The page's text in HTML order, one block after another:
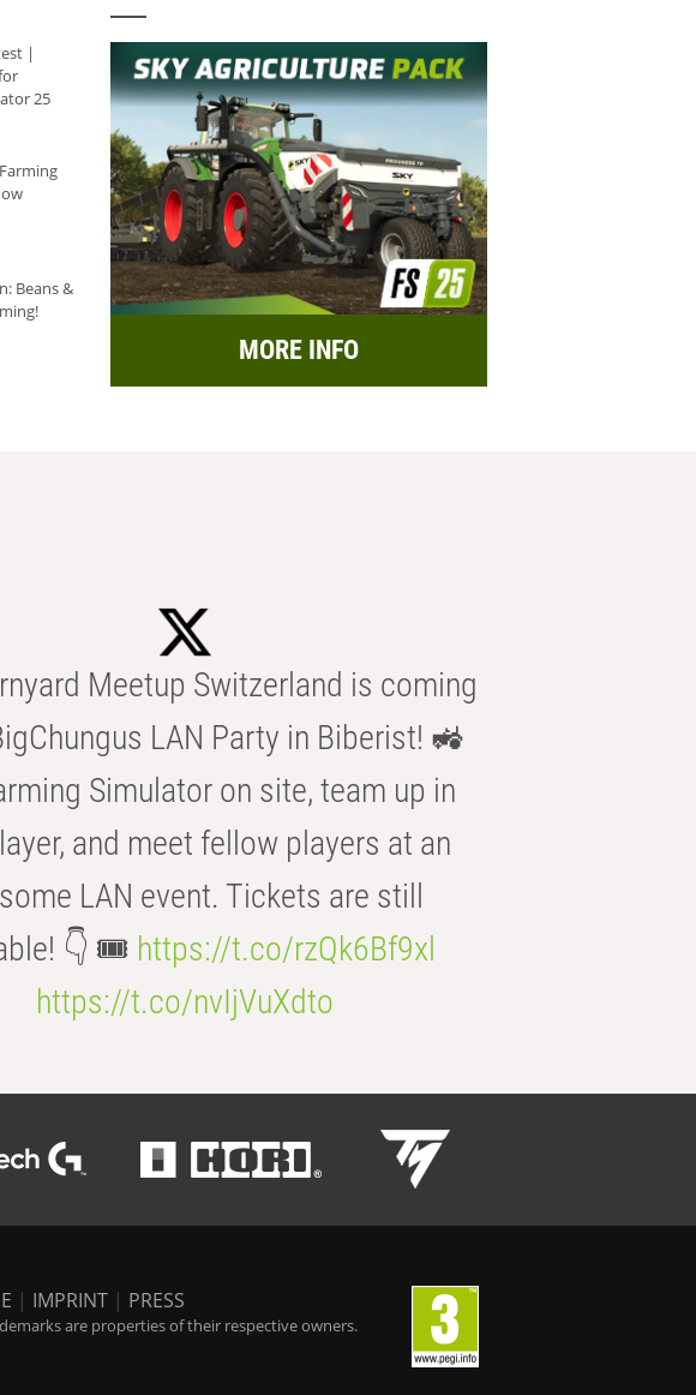
|
25
Beans &
MORE INFO
Meetup Switzerland is coming
LAN Party in Biberist! 🚜
Simulator on site, team up in
and meet fellow players at an
LAN event. Tickets are still
👇 🎟️ https://t.co/rzQk6Bf9xl
https://t.co/nvIjVuXdto
| IMPRINT | PRESS
are properties of their respective owners.